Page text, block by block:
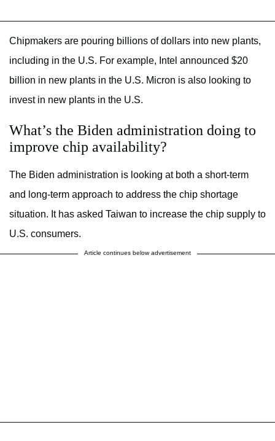
Chipmakers are pouring billions of dollars into new plants,
including in the U.S. For example, Intel announced $20
billion in new plants in the U.S. Micron is also looking to
invest in new plants in the U.S.
What’s the Biden administration doing to
improve chip availability?
The Biden administration is looking at both a short-term
and long-term approach to address the chip shortage
situation. It has asked Taiwan to increase the chip supply to
U.S. consumers.
Article continues below advertisement